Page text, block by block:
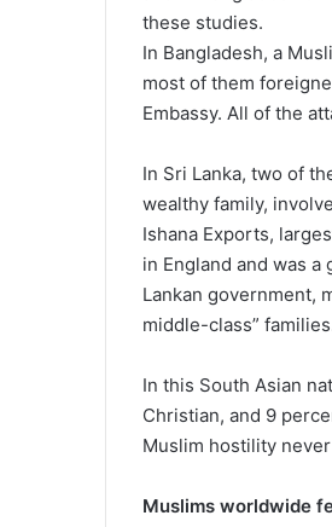
these studies.
In Bangladesh, a
most of them
Embassy. All of the
In Sri Lanka, two of
wealthy family,
Ishana Exports,
in England and was
Lankan government,
middle-class”
In this South Asian
Christian, and 9
Muslim hostility
Muslims worldwide